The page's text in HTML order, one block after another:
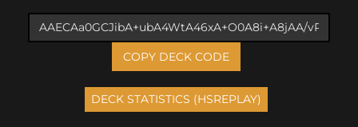
COPY DECK CODE